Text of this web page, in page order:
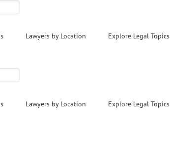
Lawyers by Location Explore Legal Topics
Lawyers by Location Explore Legal Topics